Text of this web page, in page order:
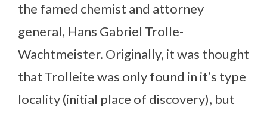
the famed chemist and attorney
general, Hans Gabriel Trolle-
Wachtmeister. Originally, it was thought
that Trolleite was only found in it’s type
locality (initial place of discovery), but